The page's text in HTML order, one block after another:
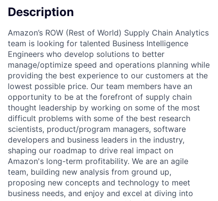
Description
Amazon’s ROW (Rest of World) Supply Chain Analytics
team is looking for talented Business Intelligence
Engineers who develop solutions to better
manage/optimize speed and operations planning while
providing the best experience to our customers at the
lowest possible price. Our team members have an
opportunity to be at the forefront of supply chain
thought leadership by working on some of the most
difficult problems with some of the best research
scientists, product/program managers, software
developers and business leaders in the industry,
shaping our roadmap to drive real impact on
Amazon's long-term profitability. We are an agile
team, building new analysis from ground up,
proposing new concepts and technology to meet
business needs, and enjoy and excel at diving into